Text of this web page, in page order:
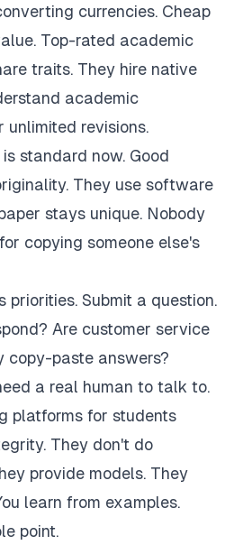
currencies. Cheap
Top-rated academic
traits. They hire native
academic
unlimited revisions.
standard now. Good
They use software
stays unique. Nobody
copying someone else's
priorities. Submit a question.
Are customer service
copy-paste answers?
a real human to talk to.
platforms for students
They don't do
provide models. They
learn from examples.
point.